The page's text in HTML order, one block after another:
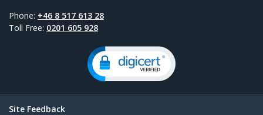
Phone: +46 8 517 613 28
Toll Free: 0201 605 928
Site Feedback